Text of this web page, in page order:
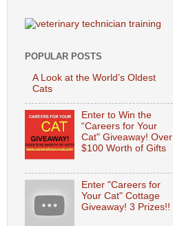
POPULAR POSTS
A Look at the World’s Oldest
Cats
Enter to Win the
“Careers for Your
Cat" Giveaway! Over
$100 Worth of Gifts
Enter "Careers for
Your Cat" Cottage
Giveaway! 3 Prizes!!